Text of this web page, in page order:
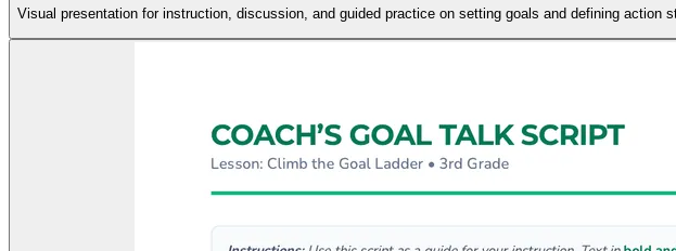
Visual presentation for instruction, discussion, and guided practice on setting goals and defining action